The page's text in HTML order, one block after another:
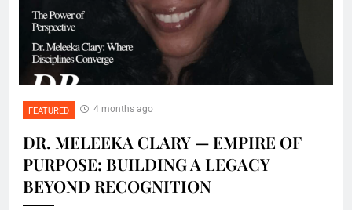
FEATURED 4 months ago
DR. MELEEKA CLARY — EMPIRE OF
PURPOSE: BUILDING A LEGACY
BEYOND RECOGNITION